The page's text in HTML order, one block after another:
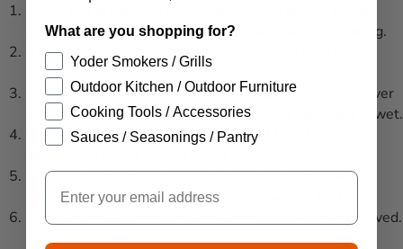
Cover the ground under your work area before treating.
Test for colorfastness in an inconspicuous area before
using.
Spray Treasure Garden Mold and Mildew Stain Remover
onto the stained area(s) until the fabric is completely wet.
Allow cleaner to sit on the stain for 3 to 10 minutes,
Remove stain with a sponge or soft scrubbing pad.
Thoroughly rinse the area with clean water. Air dry.
Repeat the steps if the stains aren't completely removed.
What are you shopping for?
Yoder Smokers / Grills
Outdoor Kitchen / Outdoor Furniture
Cooking Tools / Accessories
Sauces / Seasonings / Pantry
Email